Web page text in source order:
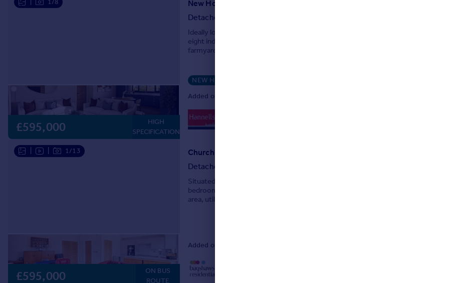
1/8
£595,000
HIGH
SPECIFICATION
Detached Bungalow
Ideally located at New House Farm, Chevin Homes brings a stunning
eight individual three-bedroom contemporary bungalows together with a
farmyard of seven homes in the heart of Mickleover Village.
NEW HOME
Added on 15/05/2026 by Hannells Estate Agents, Mickleover
1/13
£595,000
ON BUS
ROUTE
Church Croft, Mickleover, Derby
Detached Bungalow
Situated in the sought-after Derbyshire suburb of Mickleover, this new build three-
bedroom detached bungalow comprises of an entrance hallway, lounge, kitchen,
area, utility, pantry, three bedrooms, a master en-suite, family bathroom,
Added on 23/08/2025 by Bagshaws Residential, Mickleover